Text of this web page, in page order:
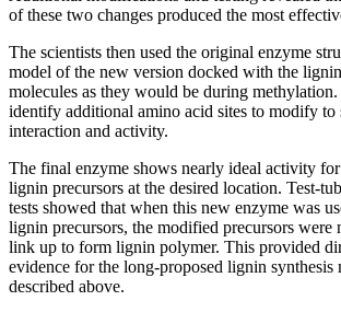
of these two changes produced the most
The scientists then used the original enzyme
model of the new version docked with the
molecules as they would be during
identify additional amino acid sites to modify to
interaction and activity.
The final enzyme shows nearly ideal activity
lignin precursors at the desired location. Test-
tests showed that when this new enzyme was
lignin precursors, the modified precursors were
link up to form lignin polymer. This provided
evidence for the long-proposed lignin synthesis
described above.